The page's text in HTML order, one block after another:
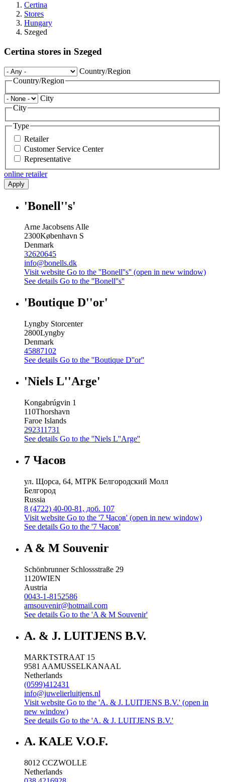
Certina
Stores
Hungary
Szeged
Certina stores in Szeged
Country/Region
Country/Region
City
City
Type
Retailer
Customer Service Center
Representative
online retailer
Apply
'Bonell''s'
Arne Jacobsens Alle
2300København S
Denmark
32620645
info@bonells.dk
Visit website Go to the ''Bonell''s'' (open in new window)
See details Go to the ''Bonell''s''
'Boutique D''or'
Lyngby Storcenter
2800Lyngby
Denmark
45887102
See details Go to the ''Boutique D''or''
'Niels L''Arge'
Kongabrúgvin 1
110Thorshavn
Faroe Islands
292311731
See details Go to the ''Niels L''Arge''
7 Часов
ул. Щорса, 64, МТРК Белгородский Молл
Белгород
Russia
8 (4722) 40-00-81, доб. 107
Visit website Go to the '7 Часов' (open in new window)
See details Go to the '7 Часов'
A & M Souvenir
Schönbrunner Schlossstraße 29
1120WIEN
Austria
0043-1-8152586
amsouvenir@hotmail.com
See details Go to the 'A & M Souvenir'
A. & J. LUITJENS B.V.
MARKTSTRAAT 15
9581 AAMUSSELKANAAL
Netherlands
(0599)412431
info@juwelierluitjens.nl
Visit website Go to the 'A. & J. LUITJENS B.V.' (open in
new window)
See details Go to the 'A. & J. LUITJENS B.V.'
A. KALE V.O.F.
8012 CCZWOLLE
Netherlands